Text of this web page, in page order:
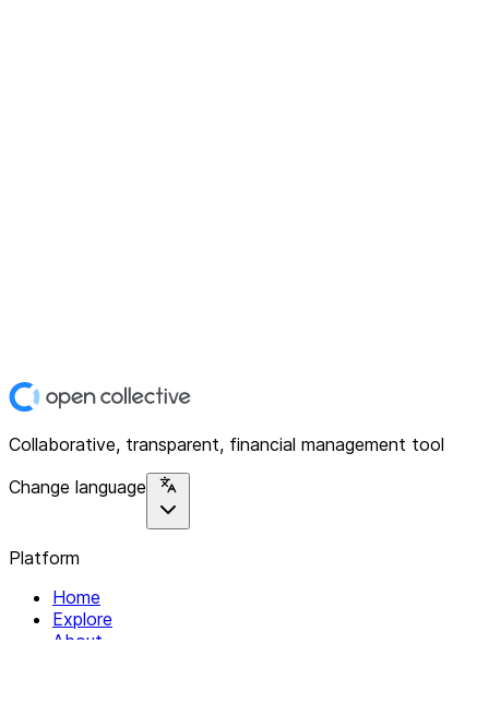
Collaborative, transparent, financial management tool
Change language
Platform
Home
Explore
About